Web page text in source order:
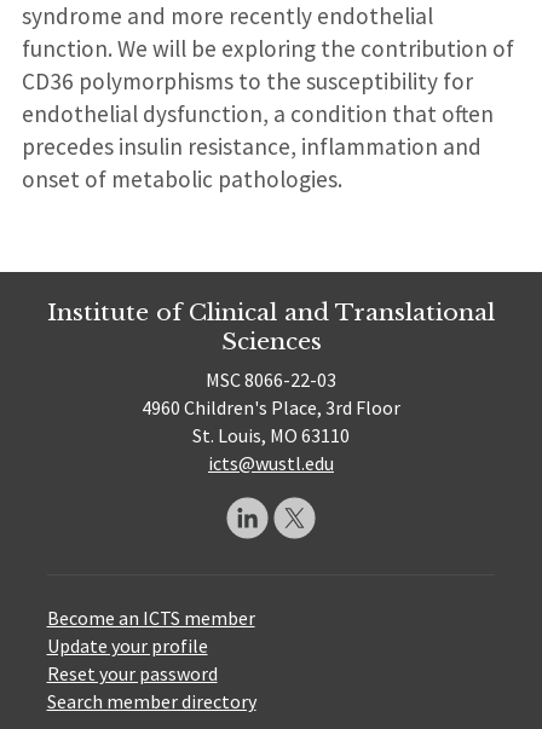
syndrome and more recently endothelial
function. We will be exploring the contribution of
CD36 polymorphisms to the susceptibility for
endothelial dysfunction, a condition that often
precedes insulin resistance, inflammation and
onset of metabolic pathologies.
Institute of Clinical and Translational
Sciences
MSC 8066-22-03
4960 Children's Place, 3rd Floor
St. Louis, MO 63110
icts@wustl.edu
Become an ICTS member
Update your profile
Reset your password
Search member directory